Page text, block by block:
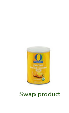
Swap product
Swap